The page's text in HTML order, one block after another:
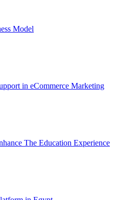
Model
in eCommerce Marketing
The Education Experience